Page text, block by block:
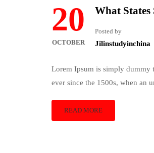
20
OCTOBER
What States
Posted by
Jilinstudyinchina
Lorem Ipsum is simply dummy
ever since the 1500s, when an
READ MORE